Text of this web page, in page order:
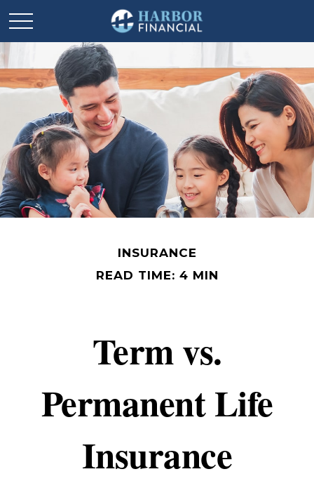
INSURANCE
READ TIME: 4 MIN
Term vs.
Permanent Life
Insurance